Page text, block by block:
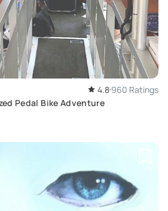
4.8 960 Ratings
Pedal Bike Adventure